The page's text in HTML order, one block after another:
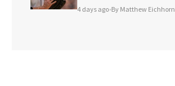
4 days ago•By Matthew Eichhorn